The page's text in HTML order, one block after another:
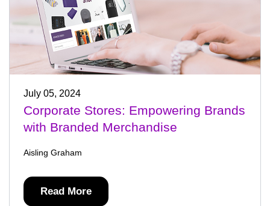
July 05, 2024
Corporate Stores: Empowering Brands
with Branded Merchandise
Aisling Graham
Read More